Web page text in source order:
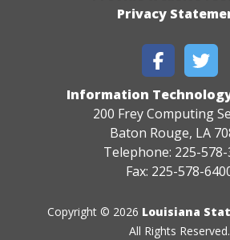
Privacy
Information
200 Frey Computing
Baton Rouge, LA
Telephone: 225-578-
Fax: 225-578-
Copyright © 2026 Louisiana
All Rights Reserved.